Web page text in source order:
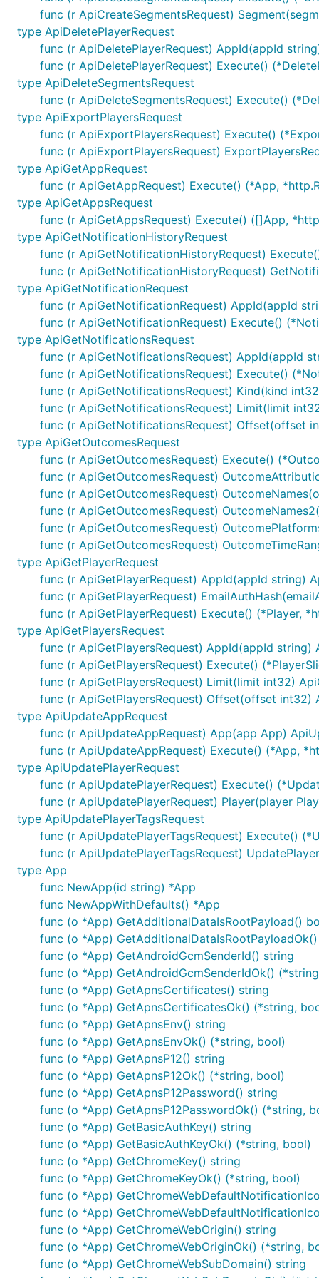
ctx := context.WithValue(context.Background(),
	"basePath": "v2",
Note, enum values are always validated and all unused
URLs Configuration per Operation
Each operation can use different server URL defined
uniquely identified by "{classname}Service.{nickname}"
variables applies by using
ctx := context.WithValue(context.Background(),
	"{classname}Service.{nickname}": 2,
ctx = context.WithValue(context.Background(),
	"{classname}Service.{nickname}": {
		"port": "8443",
	},
Documentation for API
All URIs are relative tohttps://onesignal.com/api/v1
Class Method
DefaultApi
CancelNotification Delete/
DefaultApi
CreateApp Post/apps
DefaultApi
CreateNotification /
DefaultApi
CreatePlayer Post/players
DefaultApi
CreateSegments
DefaultApi
DeletePlayer Delete/
DefaultApi
DeleteSegments Delete/apps/
DefaultApi
ExportPlayers /
DefaultApi
GetApp Get/apps/
DefaultApi
GetApps Get/apps
DefaultApi
GetNotification /
DefaultApi
GetNotificationHistory Post/
DefaultApi
GetNotifications Get /
DefaultApi
GetOutcomes Get/apps/
DefaultApi
GetPlayer Get/players/
DefaultApi
GetPlayers /players
DefaultApi
UpdateApp Put/apps/
DefaultApi
DefaultApi
UpdatePlayerTags
Documentation For Models
App
Button
CancelNotificationSuccessResponse
CreateNotificationBadRequestResponse
CreateNotificationSuccessResponse
CreatePlayerSuccessResponse
CreateSegmentBadRequestResponse
CreateSegmentConflictResponse
CreateSegmentSuccessResponse
DeletePlayerBadRequestResponse
DeletePlayerNotFoundResponse
DeletePlayerSuccessResponse
DeleteSegmentBadRequestResponse
DeleteSegmentNotFoundResponse
DeleteSegmentSuccessResponse
func (r ApiCreateSegmentsRequest)
type ApiDeletePlayerRequest
func (r ApiDeletePlayerRequest) AppId(appId
func (r ApiDeletePlayerRequest) Execute()
type ApiDeleteSegmentsRequest
func (r ApiDeleteSegmentsRequest) Execute()
type ApiExportPlayersRequest
func (r ApiExportPlayersRequest) Execute()
func (r ApiExportPlayersRequest)
type ApiGetAppRequest
func (r ApiGetAppRequest) Execute() (*App,
type ApiGetAppsRequest
func (r ApiGetAppsRequest) Execute() ([]App,
type ApiGetNotificationHistoryRequest
func (r ApiGetNotificationHistoryRequest)
func (r ApiGetNotificationHistoryRequest)
type ApiGetNotificationRequest
func (r ApiGetNotificationRequest) AppId(appId
func (r ApiGetNotificationRequest) Execute()
type ApiGetNotificationsRequest
func (r ApiGetNotificationsRequest) AppId(appId
func (r ApiGetNotificationsRequest) Execute()
func (r ApiGetNotificationsRequest) Kind(kind
func (r ApiGetNotificationsRequest) Limit(limit
func (r ApiGetNotificationsRequest) Offset(offset
type ApiGetOutcomesRequest
func (r ApiGetOutcomesRequest) Execute()
func (r ApiGetOutcomesRequest)
func (r ApiGetOutcomesRequest)
func (r ApiGetOutcomesRequest)
func (r ApiGetOutcomesRequest)
func (r ApiGetOutcomesRequest)
type ApiGetPlayerRequest
func (r ApiGetPlayerRequest) AppId(appId string)
func (r ApiGetPlayerRequest)
func (r ApiGetPlayerRequest) Execute() (*Player,
type ApiGetPlayersRequest
func (r ApiGetPlayersRequest) AppId(appId string)
func (r ApiGetPlayersRequest) Execute()
func (r ApiGetPlayersRequest) Limit(limit int32)
func (r ApiGetPlayersRequest) Offset(offset int32)
type ApiUpdateAppRequest
func (r ApiUpdateAppRequest) App(app App)
func (r ApiUpdateAppRequest) Execute() (*App,
type ApiUpdatePlayerRequest
func (r ApiUpdatePlayerRequest) Execute()
func (r ApiUpdatePlayerRequest) Player(player
type ApiUpdatePlayerTagsRequest
func (r ApiUpdatePlayerTagsRequest) Execute()
func (r ApiUpdatePlayerTagsRequest)
type App
func NewApp(id string) *App
func NewAppWithDefaults() *App
func (o *App) GetAdditionalDataIsRootPayload()
func (o *App)
func (o *App) GetAndroidGcmSenderId() string
func (o *App) GetAndroidGcmSenderIdOk()
func (o *App) GetApnsCertificates() string
func (o *App) GetApnsCertificatesOk() (*string,
func (o *App) GetApnsEnv() string
func (o *App) GetApnsEnvOk() (*string, bool)
func (o *App) GetApnsP12() string
func (o *App) GetApnsP12Ok() (*string, bool)
func (o *App) GetApnsP12Password() string
func (o *App) GetApnsP12PasswordOk() (*string,
func (o *App) GetBasicAuthKey() string
func (o *App) GetBasicAuthKeyOk() (*string, bool)
func (o *App) GetChromeKey() string
func (o *App) GetChromeKeyOk() (*string, bool)
func (o *App)
func (o *App)
func (o *App) GetChromeWebOrigin() string
func (o *App) GetChromeWebOriginOk() (*string,
func (o *App) GetChromeWebSubDomain() string